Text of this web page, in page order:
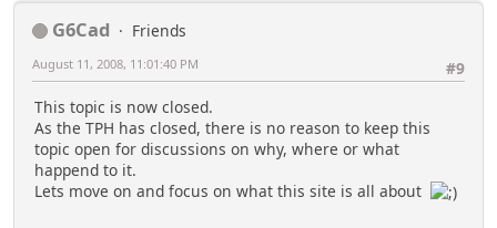
G6Cad
Friends
#9
August 11, 2008, 11:01:40 PM
This topic is now closed.
As the TPH has closed, there is no reason to keep this
topic open for discussions on why, where or what
happend to it.
Lets move on and focus on what this site is all about